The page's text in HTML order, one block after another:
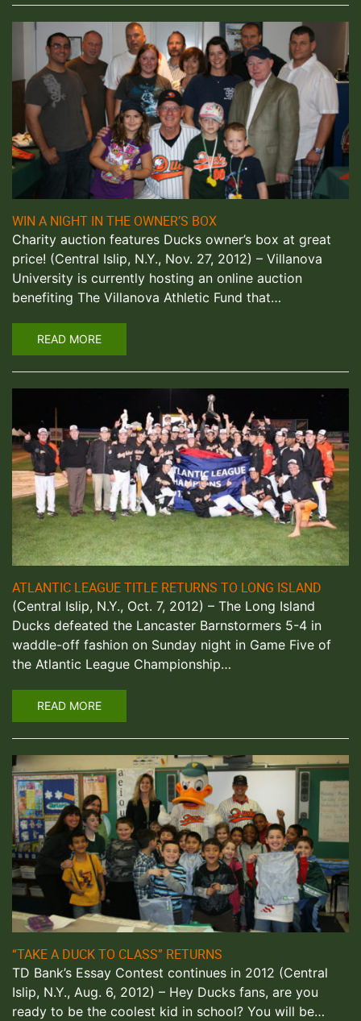
WIN A NIGHT IN THE OWNER’S BOX
Charity auction features Ducks owner’s box at great
price! (Central Islip, N.Y., Nov. 27, 2012) – Villanova
University is currently hosting an online auction
benefiting The Villanova Athletic Fund that…
READ MORE
ATLANTIC LEAGUE TITLE RETURNS TO LONG ISLAND
(Central Islip, N.Y., Oct. 7, 2012) – The Long Island
Ducks defeated the Lancaster Barnstormers 5-4 in
waddle-off fashion on Sunday night in Game Five of
the Atlantic League Championship…
READ MORE
“TAKE A DUCK TO CLASS” RETURNS
TD Bank’s Essay Contest continues in 2012 (Central
Islip, N.Y., Aug. 6, 2012) – Hey Ducks fans, are you
ready to be the coolest kid in school? You will be…